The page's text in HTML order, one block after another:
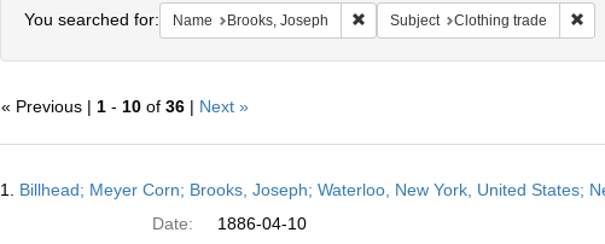
You searched for: Name Brooks, Joseph Remove constraint Name: Brooks,
Subject Clothing trade
« Previous | 1- 10of 36| Next »
Results
1. Billhead; Meyer Corn; Brooks, Joseph; Waterloo, New York, United States;
Date:
1886-04-10